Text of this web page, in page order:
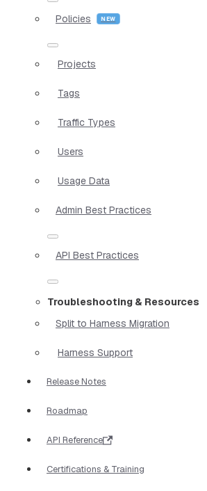
Policies
Projects
Tags
Traffic Types
Users
Usage Data
Admin Best Practices
API Best Practices
Troubleshooting & Resources
Split to Harness Migration
Harness Support
Release Notes
Roadmap
API Reference
Certifications & Training